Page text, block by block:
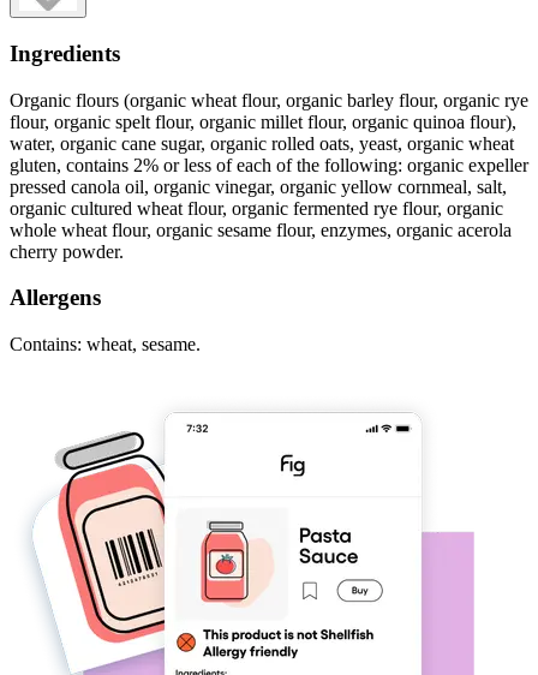
Ingredients
Organic flours (organic wheat flour, organic barley flour, organic rye
flour, organic spelt flour, organic millet flour, organic quinoa flour),
water, organic cane sugar, organic rolled oats, yeast, organic wheat
gluten, contains 2% or less of each of the following: organic expeller
pressed canola oil, organic vinegar, organic yellow cornmeal, salt,
organic cultured wheat flour, organic fermented rye flour, organic
whole wheat flour, organic sesame flour, enzymes, organic acerola
cherry powder.
Allergens
Contains: wheat, sesame.